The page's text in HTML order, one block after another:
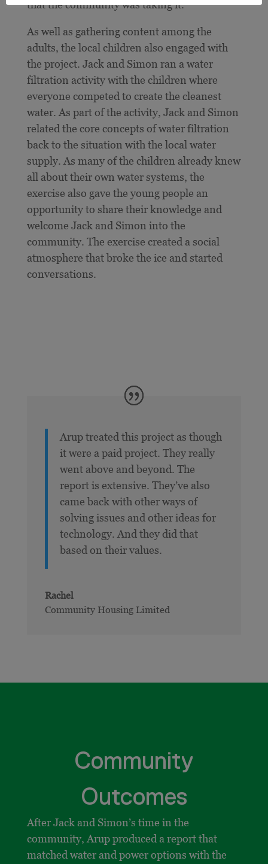
that the community was taking it.”
As well as gathering content among the
adults, the local children also engaged with
the project. Jack and Simon ran a water
filtration activity with the children where
everyone competed to create the cleanest
water. As part of the activity, Jack and Simon
related the core concepts of water filtration
back to the situation with the local water
supply. As many of the children already knew
all about their own water systems, the
exercise also gave the young people an
opportunity to share their knowledge and
welcome Jack and Simon into the
community. The exercise created a social
atmosphere that broke the ice and started
conversations.
Arup treated this project as though
it were a paid project. They really
went above and beyond. The
report is extensive. They’ve also
came back with other ways of
solving issues and other ideas for
technology. And they did that
based on their values.
Rachel
Community Housing Limited
Community
Outcomes
After Jack and Simon’s time in the
community, Arup produced a report that
matched water and power options with the